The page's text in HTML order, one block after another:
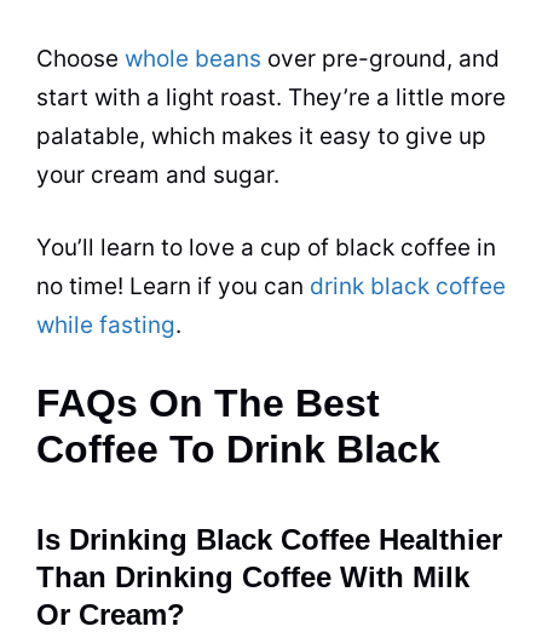
Choose whole beans over pre-ground, and
start with a light roast. They’re a little more
palatable, which makes it easy to give up
your cream and sugar.
You’ll learn to love a cup of black coffee in
no time! Learn if you can drink black coffee
while fasting.
FAQs On The Best
Coffee To Drink Black
Is Drinking Black Coffee Healthier
Than Drinking Coffee With Milk
Or Cream?